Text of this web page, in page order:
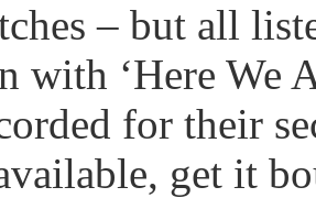
– but all
with ‘Here We
for their
get it